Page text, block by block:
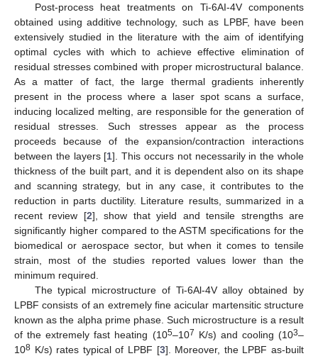
Post-process heat treatments on Ti-6AI-4V components
obtained using additive technology, such as LPBF, have been
extensively studied in the literature with the aim of identifying
optimal cycles with which to achieve effective elimination of
residual stresses combined with proper microstructural balance.
As a matter of fact, the large thermal gradients inherently
present in the process where a laser spot scans a surface,
inducing localized melting, are responsible for the generation of
residual stresses. Such stresses appear as the process
proceeds because of the expansion/contraction interactions
between the layers [1]. This occurs not necessarily in the whole
thickness of the built part, and it is dependent also on its shape
and scanning strategy, but in any case, it contributes to the
reduction in parts ductility. Literature results, summarized in a
recent review [2], show that yield and tensile strengths are
significantly higher compared to the ASTM specifications for the
biomedical or aerospace sector, but when it comes to tensile
strain, most of the studies reported values lower than the
minimum required.
The typical microstructure of Ti-6Al-4V alloy obtained by
LPBF consists of an extremely fine acicular martensitic structure
known as the alpha prime phase. Such microstructure is a result
of the extremely fast heating (105–107 K/s) and cooling (103–
108 K/s) rates typical of LPBF [3]. Moreover, the LPBF as-built